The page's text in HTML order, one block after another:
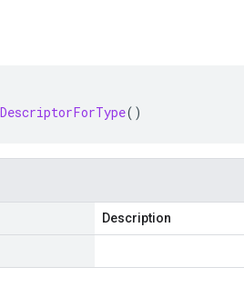
()
Description